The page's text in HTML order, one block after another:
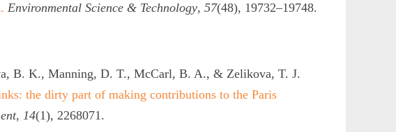
Environmental Science & Technology,57(48), 19732–19748.
B. K., Manning, D. T., McCarl, B. A., & Zelikova, T. J.
the dirty part of making contributions to the Paris
,14(1), 2268071.